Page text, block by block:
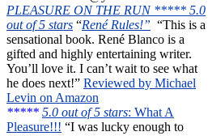
PLEASURE ON THE RUN ***** 5.0
out of 5 stars “René Rules!” “This is a
sensational book. René Blanco is a
gifted and highly entertaining writer.
You’ll love it. I can’t wait to see what
he does next!” Reviewed by Michael
Levin on Amazon
***** 5.0 out of 5 stars: What A
Pleasure!!! “I was lucky enough to